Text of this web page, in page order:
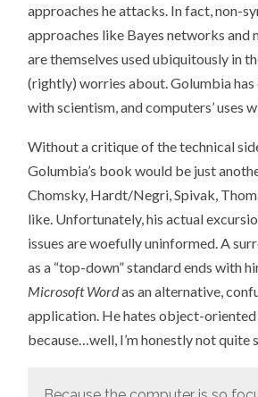
approaches he attacks. In fact, non-
approaches like Bayes networks and
are themselves used ubiquitously in
(rightly) worries about. Golumbia has
with scientism, and computers’ uses
Without a critique of the technical
Golumbia’s book would be just
Chomsky, Hardt/Negri, Spivak,
like. Unfortunately, his actual
issues are woefully uninformed. A
as a “top-down” standard ends with
Microsoft Wordas an alternative,
application. He hates object-
because…well, I’m honestly not quite